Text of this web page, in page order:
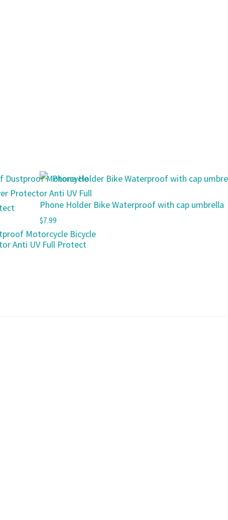
Motorcycle Bicycle
Anti UV Full Protect
Phone Holder Bike Waterproof with cap umbrella
$7.99